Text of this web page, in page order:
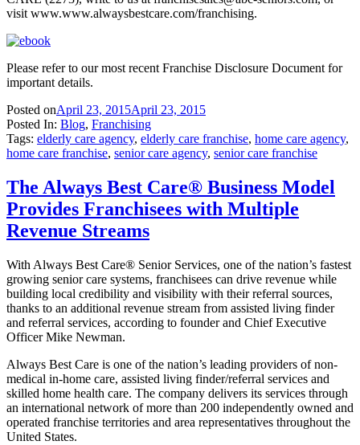
visit www.www.alwaysbestcare.com/franchising.
Please refer to our most recent Franchise Disclosure Document for
important details.
Posted onApril 23, 2015April 23, 2015
Posted In: Blog, Franchising
Tags: elderly care agency, elderly care franchise, home care agency,
home care franchise, senior care agency, senior care franchise
The Always Best Care® Business Model
Provides Franchisees with Multiple
Revenue Streams
With Always Best Care® Senior Services, one of the nation’s fastest
growing senior care systems, franchisees can drive revenue while
building local credibility and visibility with their referral sources,
thanks to an additional revenue stream from assisted living finder
and referral services, according to founder and Chief Executive
Officer Mike Newman.
Always Best Care is one of the nation’s leading providers of non-
medical in-home care, assisted living finder/referral services and
skilled home health care. The company delivers its services through
an international network of more than 200 independently owned and
operated franchise territories and area representatives throughout the
United States.